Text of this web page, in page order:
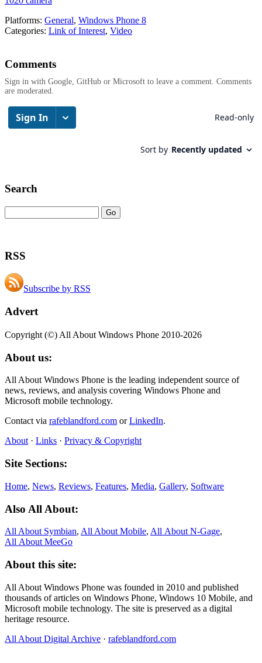
Platforms: General, Windows Phone 8
Categories: Link of Interest, Video
Comments
Sign in with Google, GitHub or Microsoft to leave a comment. Comments
are moderated.
Search
RSS
Subscribe by RSS
Advert
Copyright (©) All About Windows Phone 2010-2026
About us:
All About Windows Phone is the leading independent source of
news, reviews, and analysis covering Windows Phone and
Microsoft mobile technology.
Contact via rafeblandford.com orLinkedIn.
About · Links · Privacy & Copyright
Site Sections:
Home, News, Reviews, Features, Media, Gallery, Software
Also All About:
All About Symbian, All About Mobile, All About N‑Gage,
All About MeeGo
About this site:
All About Windows Phone was founded in 2010 and published
thousands of articles on Windows Phone, Windows 10 Mobile, and
Microsoft mobile technology. The site is preserved as a digital
heritage resource.
All About Digital Archive · rafeblandford.com